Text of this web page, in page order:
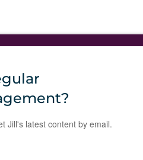
Jill's latest content by email.